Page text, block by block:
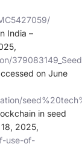
India –
on June
in seed
2025,
use-of-